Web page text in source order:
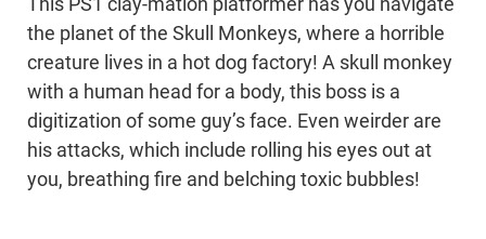
the planet of the Skull Monkeys, where a horrible
creature lives in a hot dog factory! A skull monkey
with a human head for a body, this boss is a
digitization of some guy’s face. Even weirder are
his attacks, which include rolling his eyes out at
you, breathing fire and belching toxic bubbles!